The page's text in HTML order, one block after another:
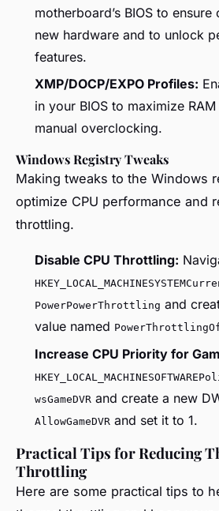
motherboard’s BIOS to
new hardware and to unlock
features.
XMP/DOCP/EXPO Profiles:
in your BIOS to maximize
manual overclocking.
Windows Registry Tweaks
Making tweaks to the Windows
optimize CPU performance and
throttling.
Disable CPU Throttling:
PowerPowerThrottling and
value named
Increase CPU Priority for
wsGameDVR and create a new
AllowGameDVR and set it to 1.
Practical Tips for Reducing
Throttling
Here are some practical tips to